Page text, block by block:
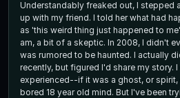
Understandably freaked out, I stepped
up with my friend. I told her what had
as 'this weird thing just happened to
am, a bit of a skeptic. In 2008, I didn't
was rumored to be haunted. I actually
recently, but figured I'd share my story.
experienced--if it was a ghost, or
bored 18 year old mind. But I've been